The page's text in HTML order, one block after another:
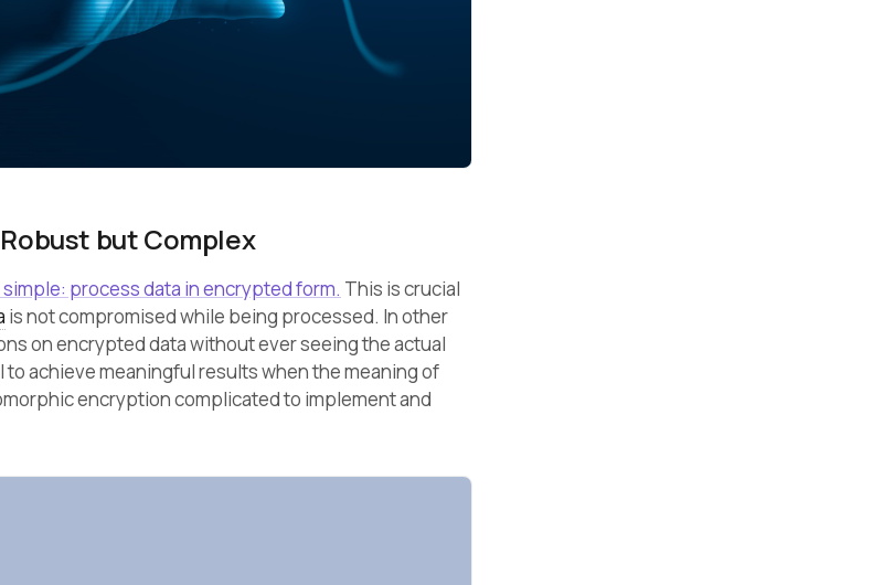
but Complex
process data in encrypted form. This is crucial
is not compromised while being processed. In other
on encrypted data without ever seeing the actual
to achieve meaningful results when the meaning of
encryption complicated to implement and